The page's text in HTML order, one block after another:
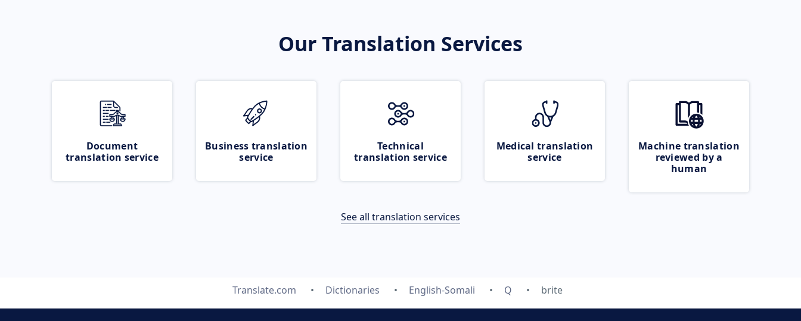
Our Translation Services
Document
translation service
Business translation
service
Technical
translation service
Medical translation
service
Machine translation
reviewed by a
human
See all translation services
Translate.com Dictionaries English-Somali Q brite